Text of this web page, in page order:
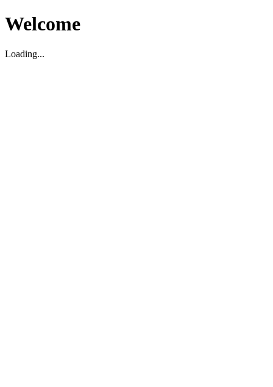
Welcome
Loading...